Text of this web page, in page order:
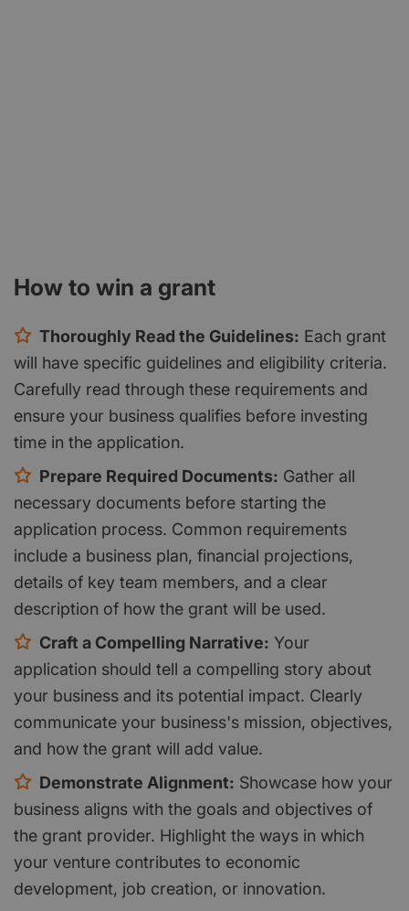
How to win a grant
Thoroughly Read the Guidelines: Each grant
will have specific guidelines and eligibility criteria.
Carefully read through these requirements and
ensure your business qualifies before investing
time in the application.
Prepare Required Documents: Gather all
necessary documents before starting the
application process. Common requirements
include a business plan, financial projections,
details of key team members, and a clear
description of how the grant will be used.
Craft a Compelling Narrative: Your
application should tell a compelling story about
your business and its potential impact. Clearly
communicate your business's mission, objectives,
and how the grant will add value.
Demonstrate Alignment: Showcase how your
business aligns with the goals and objectives of
the grant provider. Highlight the ways in which
your venture contributes to economic
development, job creation, or innovation.